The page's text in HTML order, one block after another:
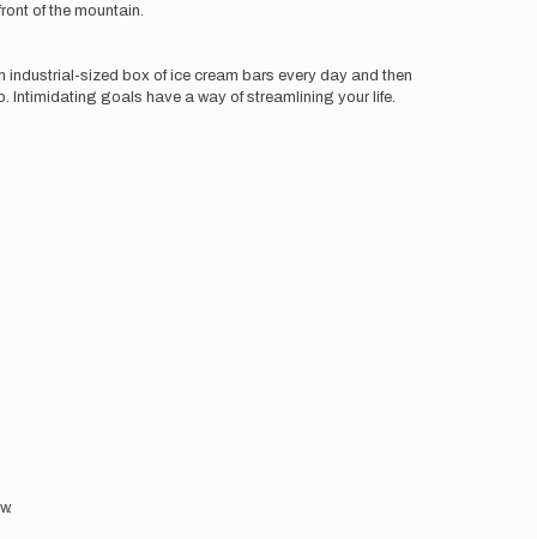
of the mountain.
sized box of ice cream bars every day and then
Intimidating goals have a way of streamlining your life.